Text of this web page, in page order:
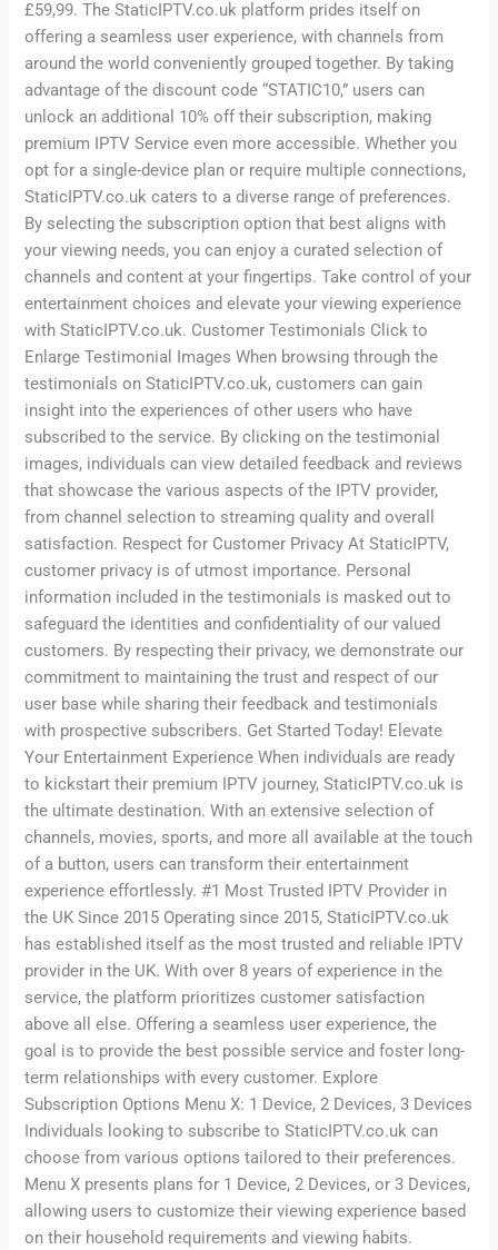
£59,99. The StaticIPTV.co.uk platform prides itself on
offering a seamless user experience, with channels from
around the world conveniently grouped together. By taking
advantage of the discount code “STATIC10,” users can
unlock an additional 10% off their subscription, making
premium IPTV Service even more accessible. Whether you
opt for a single-device plan or require multiple connections,
StaticIPTV.co.uk caters to a diverse range of preferences.
By selecting the subscription option that best aligns with
your viewing needs, you can enjoy a curated selection of
channels and content at your fingertips. Take control of your
entertainment choices and elevate your viewing experience
with StaticIPTV.co.uk. Customer Testimonials Click to
Enlarge Testimonial Images When browsing through the
testimonials on StaticIPTV.co.uk, customers can gain
insight into the experiences of other users who have
subscribed to the service. By clicking on the testimonial
images, individuals can view detailed feedback and reviews
that showcase the various aspects of the IPTV provider,
from channel selection to streaming quality and overall
satisfaction. Respect for Customer Privacy At StaticIPTV,
customer privacy is of utmost importance. Personal
information included in the testimonials is masked out to
safeguard the identities and confidentiality of our valued
customers. By respecting their privacy, we demonstrate our
commitment to maintaining the trust and respect of our
user base while sharing their feedback and testimonials
with prospective subscribers. Get Started Today! Elevate
Your Entertainment Experience When individuals are ready
to kickstart their premium IPTV journey, StaticIPTV.co.uk is
the ultimate destination. With an extensive selection of
channels, movies, sports, and more all available at the touch
of a button, users can transform their entertainment
experience effortlessly. #1 Most Trusted IPTV Provider in
the UK Since 2015 Operating since 2015, StaticIPTV.co.uk
has established itself as the most trusted and reliable IPTV
provider in the UK. With over 8 years of experience in the
service, the platform prioritizes customer satisfaction
above all else. Offering a seamless user experience, the
goal is to provide the best possible service and foster long-
term relationships with every customer. Explore
Subscription Options Menu X: 1 Device, 2 Devices, 3 Devices
Individuals looking to subscribe to StaticIPTV.co.uk can
choose from various options tailored to their preferences.
Menu X presents plans for 1 Device, 2 Devices, or 3 Devices,
allowing users to customize their viewing experience based
on their household requirements and viewing habits.